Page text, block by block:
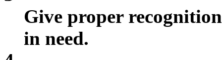
Give proper
in need.